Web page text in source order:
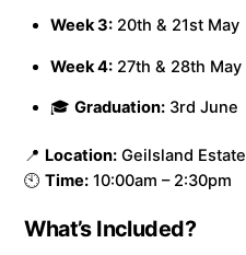
Week 3:20th & 21st May
Week 4:27th & 28th May
🎓 Graduation:3rd June
📍 Location: Geilsland Estate
🕙Time: 10:00am – 2:30pm
What’s Included?